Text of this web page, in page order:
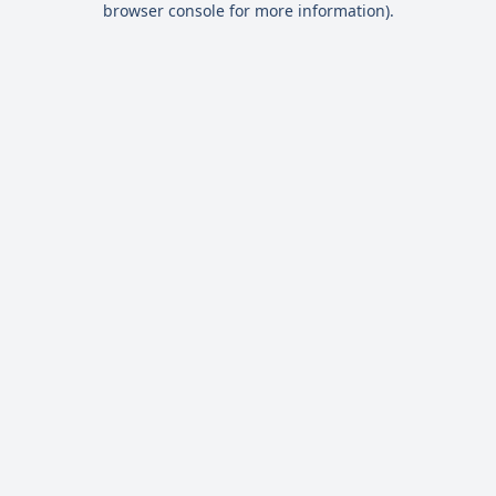
browser console for more information).